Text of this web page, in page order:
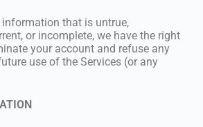
that is untrue,
or incomplete, we have the right
your account and refuse any
use of the Services (or any